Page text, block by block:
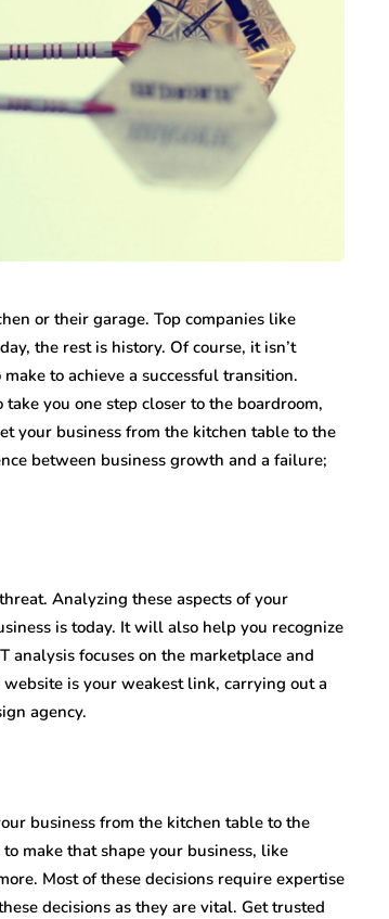
or their garage. Top companies like
the rest is history. Of course, it isn’t
to achieve a successful transition.
take you one step closer to the boardroom,
your business from the kitchen table to the
between business growth and a failure;
Analyzing these aspects of your
is today. It will also help you recognize
analysis focuses on the marketplace and
is your weakest link, carrying out a
agency.
business from the kitchen table to the
make that shape your business, like
Most of these decisions require expertise
decisions as they are vital. Get trusted
The 20-Year New York
Judgment Enforcement Clock:
A Warner & Scheuerman Guide
to CPLR 211(b) and Why It
Matters More Than Most
Creditors Realize